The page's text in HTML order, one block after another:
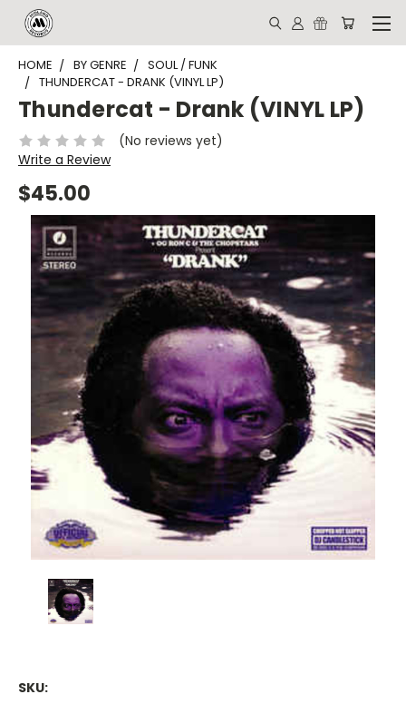
HOME BY GENRE
SOUL / FUNK
THUNDERCAT - DRANK (VINYL LP)
Thundercat - Drank (VINYL LP)
(No reviews yet)
Write a Review
$45.00
SKU: